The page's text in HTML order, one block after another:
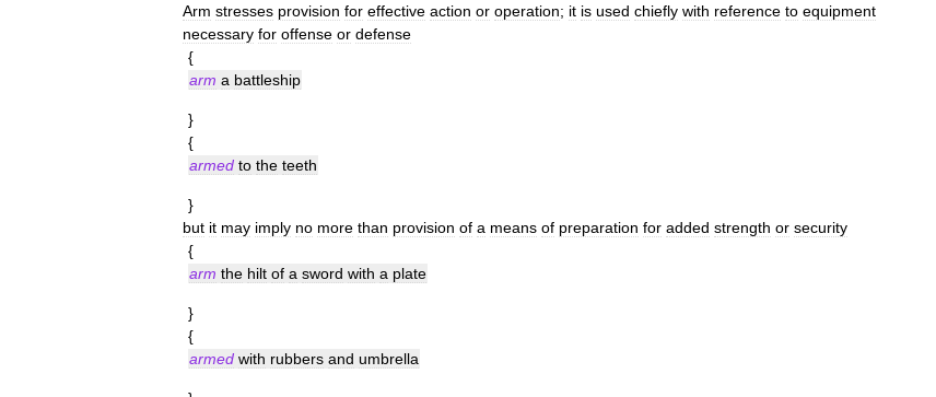
Arm stresses provision for effective action or operation; it is used chiefly with reference to equipment
necessary for offense or defense
{
arm a battleship
}
{
armed to the teeth
}
but it may imply no more than provision of a means of preparation for added strength or security
{
arm the hilt of a sword with a plate
}
{
armed with rubbers and umbrella